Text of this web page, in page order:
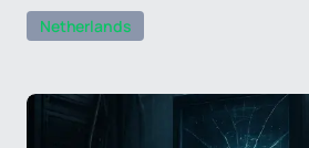
Netherlands